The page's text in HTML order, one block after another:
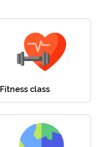
Fitness class